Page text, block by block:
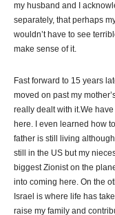
my husband and I
separately, that perhaps
wouldn’t have to see
make sense of it.
Fast forward to 15 years
moved on past my
really dealt with it.We
here. I even learned how
father is still living
still in the US but my
biggest Zionist on the
into coming here. On the
Israel is where life has
raise my family and